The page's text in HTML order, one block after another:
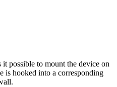
possible to mount the device on
is hooked into a corresponding